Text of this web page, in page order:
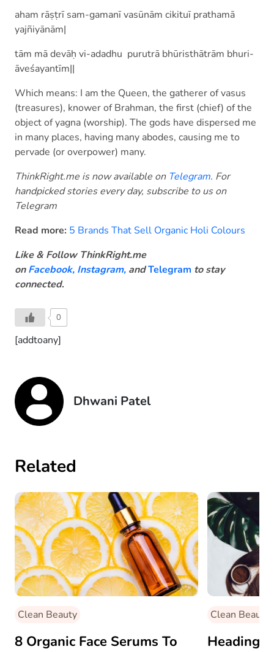
aham rāṣṭrī sam-gamanī vasūnām cikituī prathamā
yajñiyānām|
tām mā devāḥ vi-adadhu purutrā bhūristhātrām bhuri-
āveśayantīm||
Which means: I am the Queen, the gatherer of vasus
(treasures), knower of Brahman, the first (chief) of the
object of yagna (worship). The gods have dispersed me
in many places, having many abodes, causing me to
pervade (or overpower) many.
ThinkRight.me is now available on Telegram. For
handpicked stories every day, subscribe to us on
Telegram
Read more: 5 Brands That Sell Organic Holi Colours
Like & Follow ThinkRight.me
onFacebook, Instagram, andTelegram to stay
connected.
0
[addtoany]
Dhwani Patel
Related
Clean Beauty
8 Organic Face Serums To
Clean Beauty
Heading